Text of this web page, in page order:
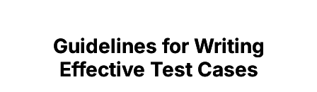
Guidelines for Writing
Effective Test Cases